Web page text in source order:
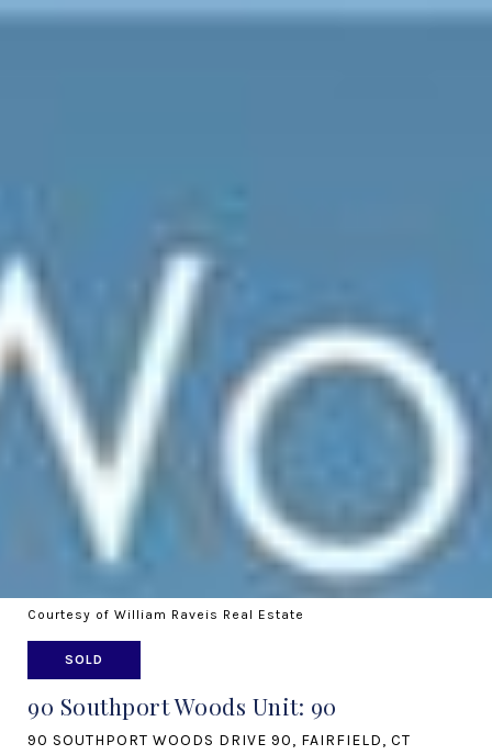
Courtesy of William Raveis Real Estate
SOLD
90 Southport Woods Unit: 90
90 SOUTHPORT WOODS DRIVE 90, FAIRFIELD, CT